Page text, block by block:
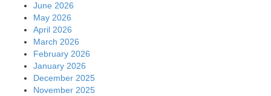
June 2026
May 2026
April 2026
March 2026
February 2026
January 2026
December 2025
November 2025